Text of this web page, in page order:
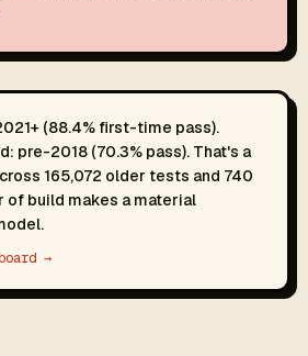
(88.4% first-time pass).
pre-2018 (70.3% pass). That's a
165,072 older tests and 740
build makes a material
→